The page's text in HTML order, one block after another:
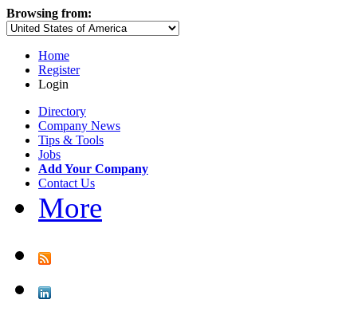
Browsing from:
Home
Register
Login
Directory
Company News
Tips & Tools
Jobs
Add Your Company
Contact Us
More